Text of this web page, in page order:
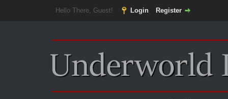
Hello There, Guest! Login Register